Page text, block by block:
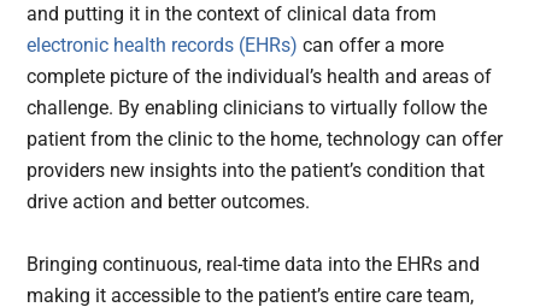
and putting it in the context of clinical data from
electronic health records (EHRs)can offer a more
complete picture of the individual’s health and areas of
challenge. By enabling clinicians to virtually follow the
patient from the clinic to the home, technology can offer
providers new insights into the patient’s condition that
drive action and better outcomes.
Bringing continuous, real-time data into the EHRs and
making it accessible to the patient’s entire care team,